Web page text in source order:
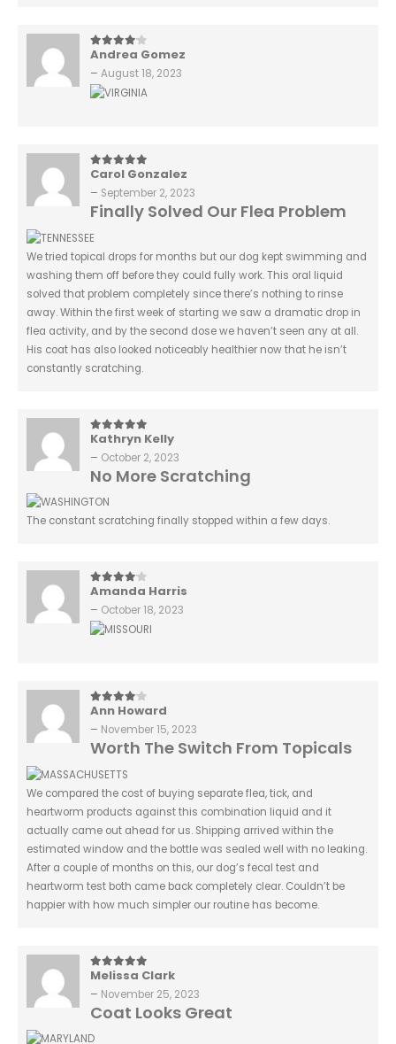
4out of 5
Andrea Gomez
– August 18, 2023
5out of 5
Carol Gonzalez
– September 2, 2023
Finally Solved Our Flea Problem
We tried topical drops for months but our dog kept swimming and
washing them off before they could fully work. This oral liquid
solved that problem completely since there’s nothing to rinse
away. Within the first week of starting we saw a dramatic drop in
flea activity, and by the second dose we haven’t seen any at all.
His coat has also looked noticeably healthier now that he isn’t
constantly scratching.
5out of 5
Kathryn Kelly
– October 2, 2023
No More Scratching
The constant scratching finally stopped within a few days.
4out of 5
Amanda Harris
– October 18, 2023
4out of 5
Ann Howard
– November 15, 2023
Worth The Switch From Topicals
We compared the cost of buying separate flea, tick, and
heartworm products against this combination liquid and it
actually came out ahead for us. Shipping arrived within the
estimated window and the bottle was sealed well with no leaking.
After a couple of months on this, our dog’s fecal test and
heartworm test both came back completely clear. Couldn’t be
happier with how much simpler our routine has become.
5out of 5
Melissa Clark
– November 25, 2023
Coat Looks Great